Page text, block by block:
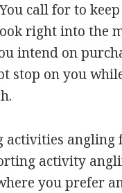
call for to
right into the
intend on
stop on you
activities
activity
you prefer